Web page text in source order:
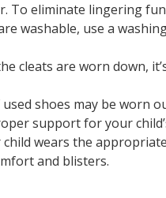
To eliminate lingering
washable, use a
cleats are worn down,
shoes may be worn
support for your
child wears the
and blisters.